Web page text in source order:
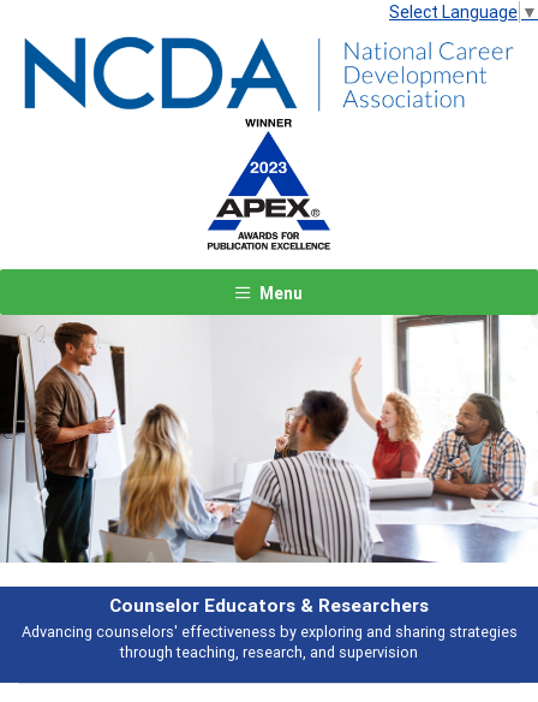
Select Language ▼
Menu
Features
Broad and deeply applicable career development topics - what people are
talking about
Previous Next